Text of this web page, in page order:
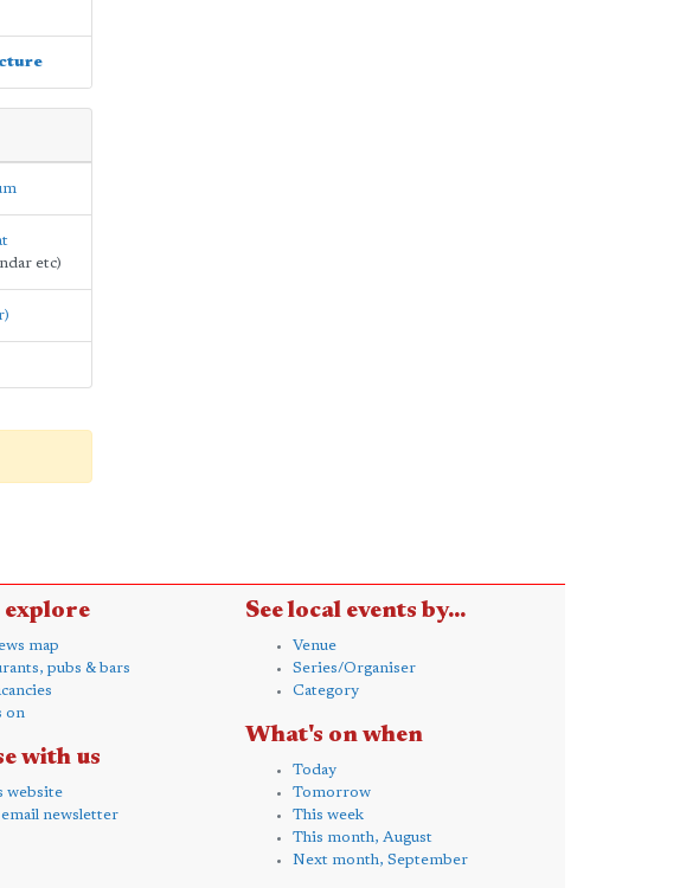
etc)
map
pubs & bars
on
with us
website
newsletter
See local events by...
Venue
Series/Organiser
Category
What's on when
Today
Tomorrow
This week
This month, August
Next month, September